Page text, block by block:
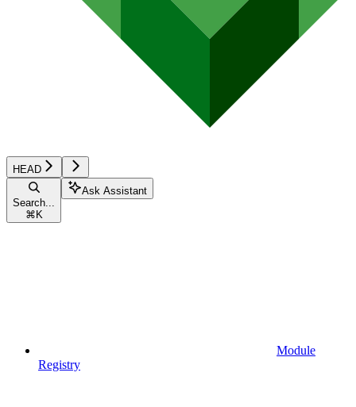
HEAD
Search...
⌘ K
Ask Assistant
Module
Registry